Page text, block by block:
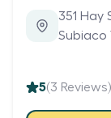
351 Hay
Subiaco
5(3 Reviews)